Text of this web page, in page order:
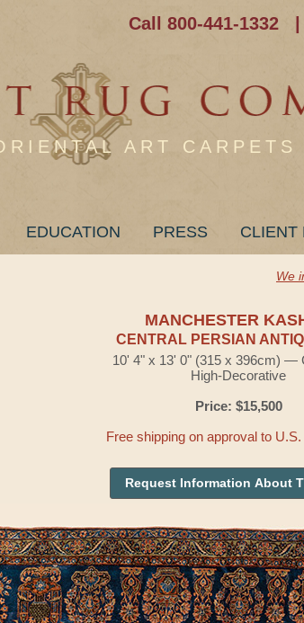
Call 800-441-1332
ART CARPETS
EDUCATION PRESS CLIENT
We
MANCHESTER
CENTRAL PERSIAN
10' 4" x 13' 0" (315 x 396cm) —
High-Decorative
Price: $15,500
Free shipping on approval to
Request Information About